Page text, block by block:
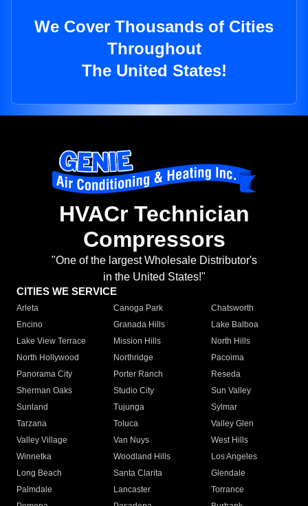
We Cover Thousands of Cities
Throughout
The United States!
HVACr Technician
Compressors
"One of the largest Wholesale Distributor's
in the United States!"
CITIES WE SERVICE
Arleta Canoga Park
Chatsworth
Encino
Granada Hills
Lake Balboa
Lake View Terrace
Mission Hills
North Hills
North Hollywood
Northridge
Pacoima
Panorama City
Porter Ranch
Reseda
Sherman Oaks
Studio City
Sun Valley
Sunland
Tujunga
Sylmar
Tarzana
Toluca
Valley Glen
Valley Village
Van Nuys
West Hills
Winnetka
Woodland Hills
Los Angeles
Long Beach
Santa Clarita
Glendale
Palmdale
Lancaster
Torrance